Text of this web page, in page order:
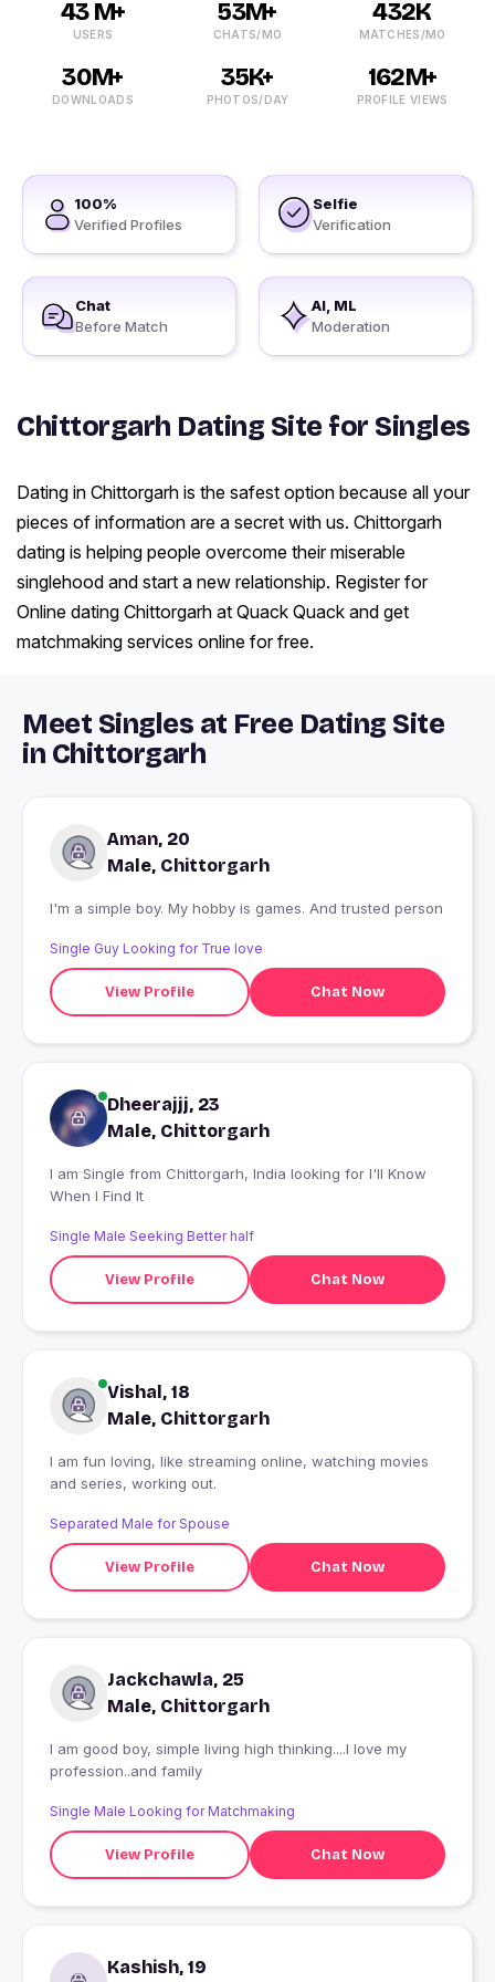
43 M+
USERS
53M+
CHATS/MO
432K
MATCHES/MO
30M+
DOWNLOADS
35K+
PHOTOS/DAY
162M+
PROFILE VIEWS
100%
Verified Profiles
Selfie
Verification
Chat
Before Match
AI, ML
Moderation
Chittorgarh Dating Site for Singles
Dating in Chittorgarh is the safest option because all your
pieces of information are a secret with us. Chittorgarh
dating is helping people overcome their miserable
singlehood and start a new relationship. Register for
Online dating Chittorgarh at Quack Quack and get
matchmaking services online for free.
Meet Singles at Free Dating Site
in Chittorgarh
Aman, 20
Male, Chittorgarh
I'm a simple boy. My hobby is games. And trusted person
Single Guy Looking for True love
View Profile Chat Now
Dheerajjj, 23
Male, Chittorgarh
I am Single from Chittorgarh, India looking for I'll Know
When I Find It
Single Male Seeking Better half
View Profile Chat Now
Vishal, 18
Male, Chittorgarh
I am fun loving, like streaming online, watching movies
and series, working out.
Separated Male for Spouse
View Profile Chat Now
Jackchawla, 25
Male, Chittorgarh
I am good boy, simple living high thinking....I love my
profession..and family
Single Male Looking for Matchmaking
View Profile Chat Now
Kashish, 19